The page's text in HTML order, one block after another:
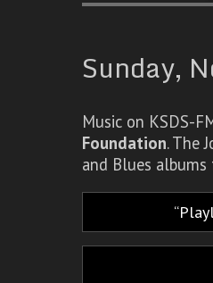
Sunday,
Music on KSDS-
Foundation. The
and Blues